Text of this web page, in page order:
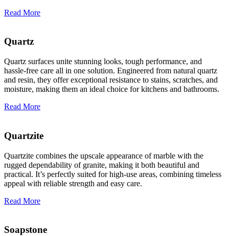
Read More
Quartz
Quartz surfaces unite stunning looks, tough performance, and
hassle-free care all in one solution. Engineered from natural quartz
and resin, they offer exceptional resistance to stains, scratches, and
moisture, making them an ideal choice for kitchens and bathrooms.
Read More
Quartzite
Quartzite combines the upscale appearance of marble with the
rugged dependability of granite, making it both beautiful and
practical. It’s perfectly suited for high-use areas, combining timeless
appeal with reliable strength and easy care.
Read More
Soapstone